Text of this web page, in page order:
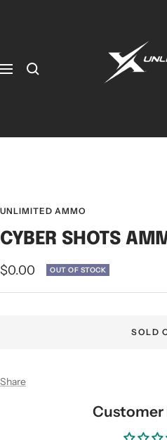
UNLIMITED AMMO
CYBER SHOTS
$0.00 OUT OF STOCK
SOLD
Share
Customer